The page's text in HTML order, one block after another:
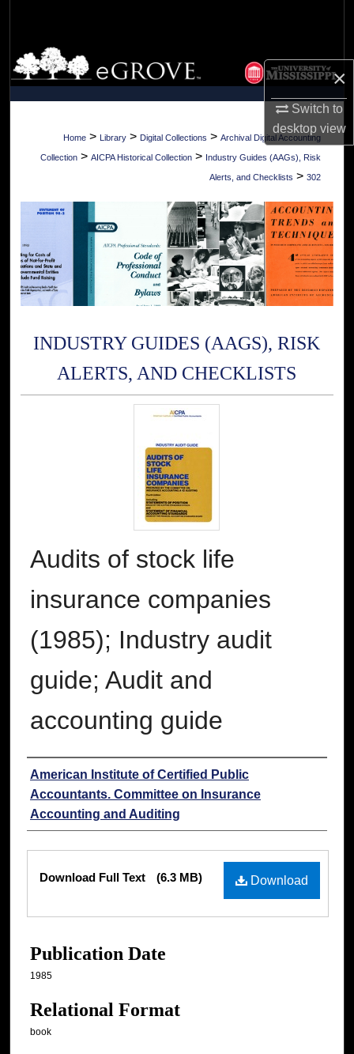
×
Switch to
desktopview
Browse Collections
My Account
About
Digital Commons Network™
Home > Library > Digital Collections > Archival Digital Accounting
Collection > AICPA Historical Collection > Industry Guides (AAGs), Risk
Alerts, and Checklists > 302
INDUSTRY GUIDES (AAGS), RISK
ALERTS, AND CHECKLISTS
Audits of stock life
insurance companies
(1985); Industry audit
guide; Audit and
accounting guide
Authors
American Institute of Certified Public
Accountants. Committee on Insurance
Accounting and Auditing
Download
Download Full Text (6.3 MB)
Publication Date
1985
Relational Format
book